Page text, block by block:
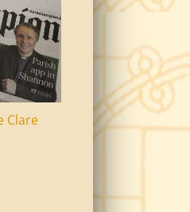
Clare
Shannon Senior